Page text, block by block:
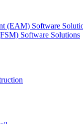
(EAM) Software
Software Solutions